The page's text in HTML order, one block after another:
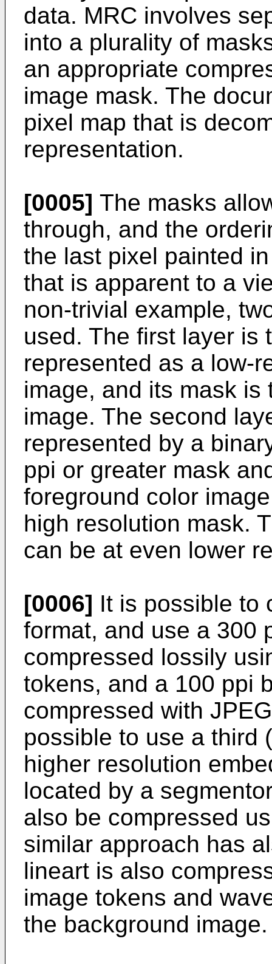
data. MRC involves
into a plurality of
an appropriate
image mask. The
pixel map that is
representation.
[0005] The masks
through, and the
the last pixel painted
that is apparent to a
non-trivial example,
used. The first layer is
represented as a low-
image, and its mask
image. The second
represented by a
ppi or greater mask
foreground color
high resolution mask.
can be at even lower
[0006] It is possible to
format, and use a 300
compressed lossily
tokens, and a 100 ppi
compressed with
possible to use a third
higher resolution
located by a
also be compressed
similar approach has
lineart is also
image tokens and
the background image.